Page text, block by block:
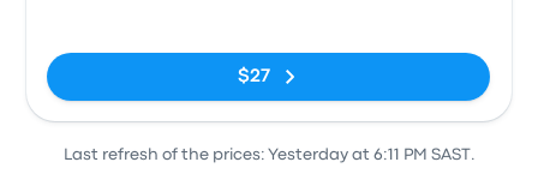
Road
(Swartberg N1
$27
Last refresh of the prices: Yesterday at 6:11 PM SAST.